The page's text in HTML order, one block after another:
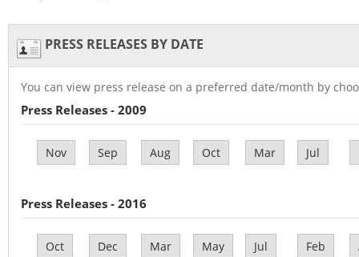
PRESS RELEASES BY DATE
You can view press release on a preferred date/month by
Press Releases - 2009
Nov Sep Aug Oct Mar Jul
Press Releases - 2016
Oct Dec Mar May Jul Feb